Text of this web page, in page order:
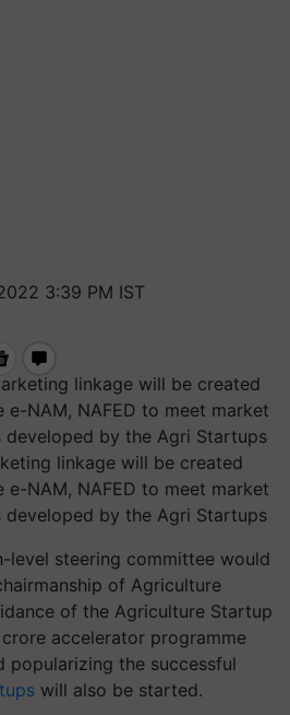
3:39 PM IST
linkage will be created
NAM, NAFED to meet market
by the Agri Startups
level steering committee would
of Agriculture
of the Agriculture Startup
accelerator programme
the successful
will also be started.